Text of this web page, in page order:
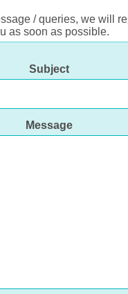
/ queries, we will
as soon as possible.
Subject
Message